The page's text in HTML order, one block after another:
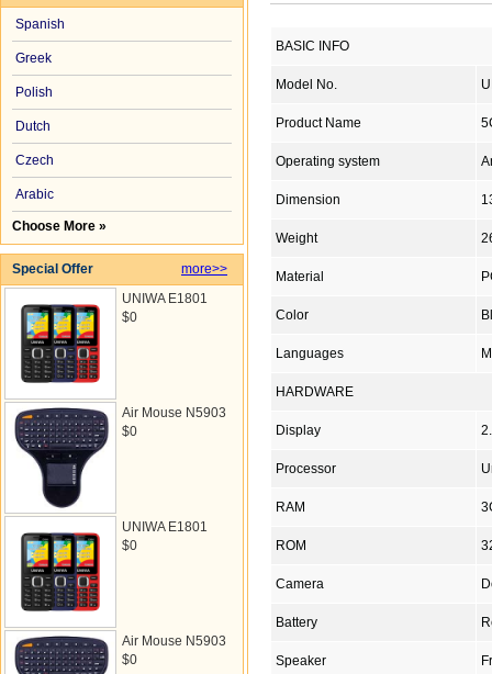
Spanish
Greek
Polish
Dutch
Czech
Arabic
Choose More »
Special Offer
more>>
UNIWA E1801
$0
Air Mouse N5903
$0
UNIWA E1801
$0
Air Mouse N5903
$0
BASIC INFO
Model No.
Product Name
Operating system
Dimension
Weight
Material
Color
Languages
HARDWARE
Display
Processor
RAM
ROM
Camera
Battery
Speaker